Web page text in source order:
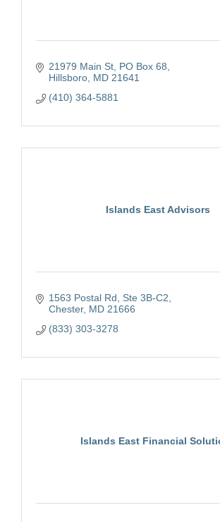
21979 Main St PO Box 68
Hillsboro MD 21641
(410) 364-5881
Islands East Advisors
1563 Postal Rd
Ste 3B-C2
Chester MD 21666
(833) 303-3278
Islands East Financial